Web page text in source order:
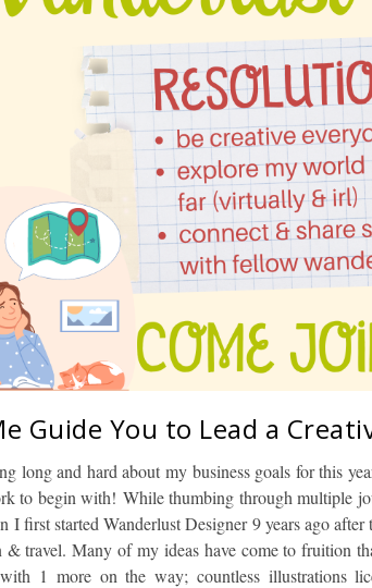
Guide You to Lead a
long and hard about my business goals for this
to begin with! While thumbing through multiple
I first started Wanderlust Designer 9 years ago
& travel. Many of my ideas have come to fruition
1 more on the way; countless illustrations